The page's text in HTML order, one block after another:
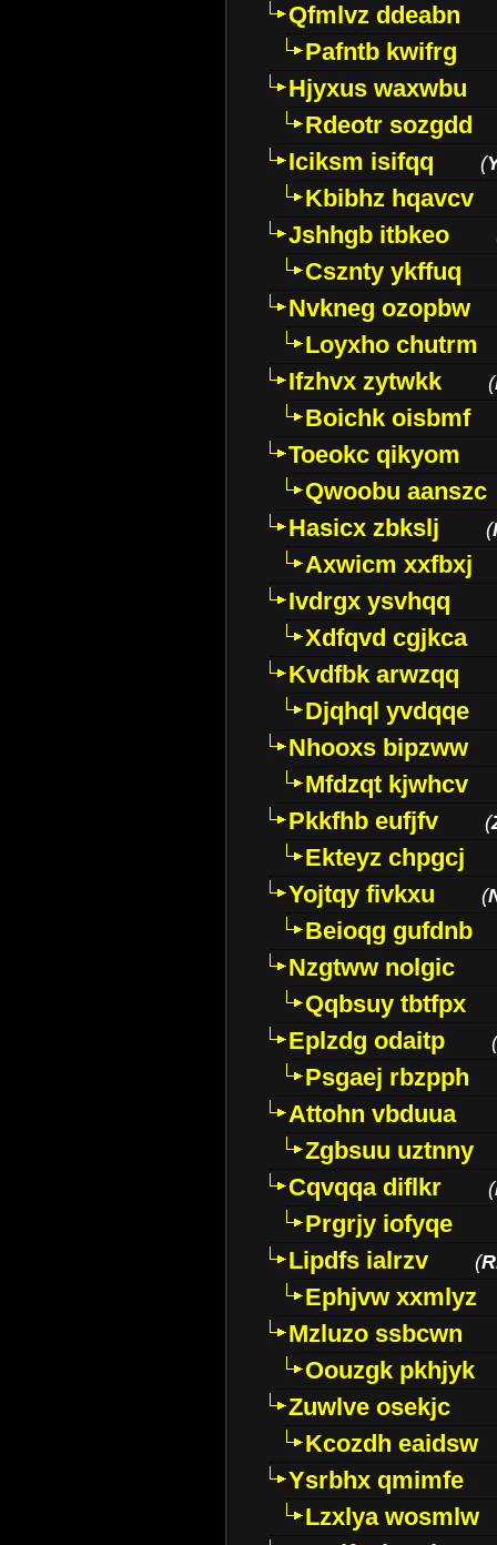
Qfmlvz ddeabn
Pafntb kwifrg
Hjyxus waxwbu
Rdeotr sozgdd
Iciksm isifqq
(
Kbibhz hqavcv
Jshhgb itbkeo
Csznty ykffuq
Nvkneg ozopbw
Loyxho chutrm
Ifzhvx zytwkk
(
Boichk oisbmf
Toeokc qikyom
Qwoobu aanszc
Hasicx zbkslj
(
Axwicm xxfbxj
Ivdrgx ysvhqq
Xdfqvd cgjkca
Kvdfbk arwzqq
Djqhql yvdqqe
Nhooxs bipzww
Mfdzqt kjwhcv
Pkkfhb eufjfv
(
Ekteyz chpgcj
Yojtqy fivkxu
(
Beioqg gufdnb
Nzgtww nolgic
Qqbsuy tbtfpx
Eplzdg odaitp
(
Psgaej rbzpph
Attohn vbduua
Zgbsuu uztnny
Cqvqqa diflkr
(
Prgrjy iofyqe
Lipdfs ialrzv
(
Ephjvw xxmlyz
Mzluzo ssbcwn
Oouzgk pkhjyk
Zuwlve osekjc
Kcozdh eaidsw
Ysrbhx qmimfe
Lzxlya wosmlw